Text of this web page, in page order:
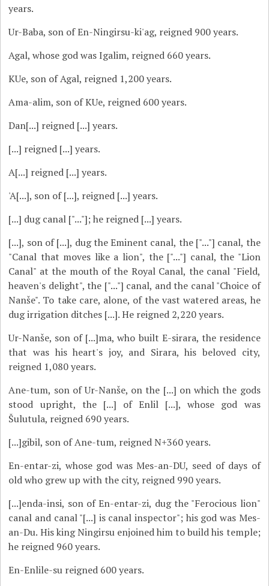
years.
Ur-Baba, son of En-Ningirsu-ki'ag, reigned 900 years.
Agal, whose god was Igalim, reigned 660 years.
KUe, son of Agal, reigned 1,200 years.
Ama-alim, son of KUe, reigned 600 years.
Dan[...] reigned [...] years.
[...] reigned [...] years.
A[...] reigned [...] years.
'A[...], son of [...], reigned [...] years.
[...] dug canal ["..."]; he reigned [...] years.
[...], son of [...], dug the Eminent canal, the ["..."] canal, the
"Canal that moves like a lion", the ["..."] canal, the "Lion
Canal" at the mouth of the Royal Canal, the canal "Field,
heaven's delight", the ["..."] canal, and the canal "Choice of
Nanše". To take care, alone, of the vast watered areas, he
dug irrigation ditches [...]. He reigned 2,220 years.
Ur-Nanše, son of [...]ma, who built E-sirara, the residence
that was his heart's joy, and Sirara, his beloved city,
reigned 1,080 years.
Ane-tum, son of Ur-Nanše, on the [...] on which the gods
stood upright, the [...] of Enlil [...], whose god was
Šulutula, reigned 690 years.
[...]gibil, son of Ane-tum, reigned N+360 years.
En-entar-zi, whose god was Mes-an-DU, seed of days of
old who grew up with the city, reigned 990 years.
[...]enda-insi, son of En-entar-zi, dug the "Ferocious lion"
canal and canal "[...] is canal inspector"; his god was Mes-
an-Du. His king Ningirsu enjoined him to build his temple;
he reigned 960 years.
En-Enlile-su reigned 600 years.